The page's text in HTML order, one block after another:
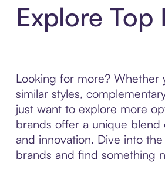
Explore Top
Looking for more? Whether
similar styles,
just want to explore more
brands offer a unique blend
and innovation. Dive into
brands and find something